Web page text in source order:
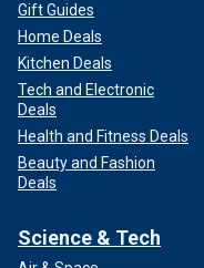
Gift Guides
Home Deals
Kitchen Deals
Tech and Electronic
Deals
Health and Fitness Deals
Beauty and Fashion
Deals
Science & Tech